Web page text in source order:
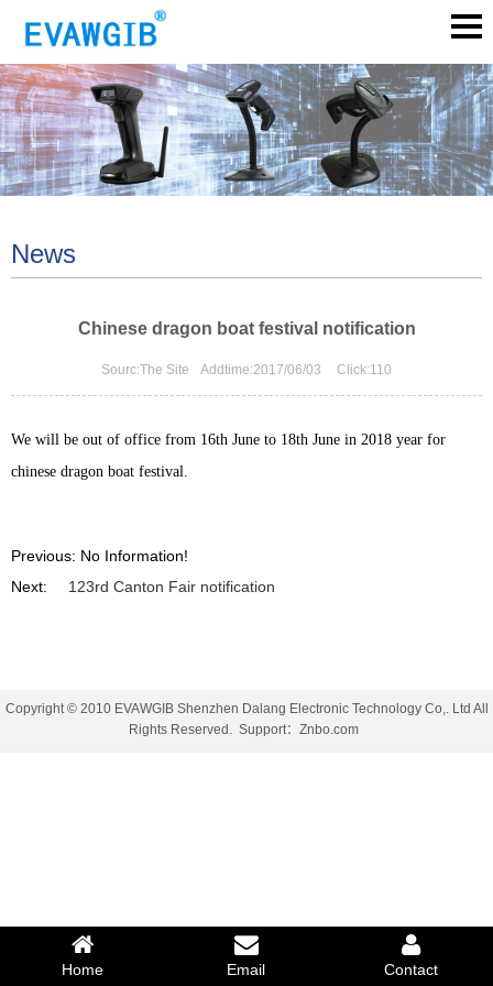
News
Chinese dragon boat festival notification
Sourc:The Site Addtime:2017/06/03 Click:110
We will be out of office from 16th June to 18th June in 2018 year for
chinese dragon boat festival.
Previous: No Information!
Next:
123rd Canton Fair notification
Copyright © 2010 EVAWGIB Shenzhen Dalang Electronic Technology Co,. Ltd All
Rights Reserved. Support： Znbo.com
Home Email Contact